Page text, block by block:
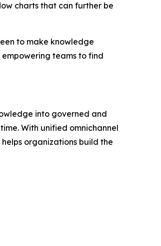
charts that can further be
to make knowledge
empowering teams to find
into governed and
With unified omnichannel
organizations build the